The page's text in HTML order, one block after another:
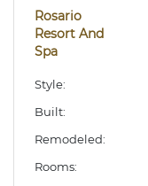
Rosario
Resort And
Spa
Style:
Built:
Remodeled:
Rooms: